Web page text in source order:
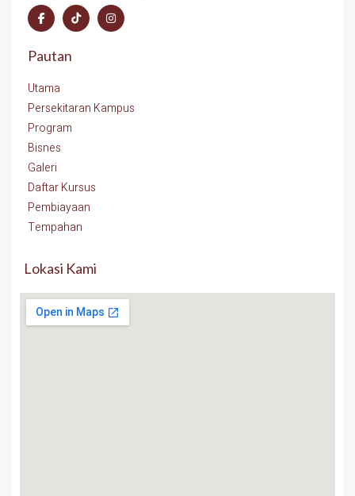
Pautan
Utama
Persekitaran Kampus
Program
Bisnes
Galeri
Daftar Kursus
Pembiayaan
Tempahan
Lokasi Kami